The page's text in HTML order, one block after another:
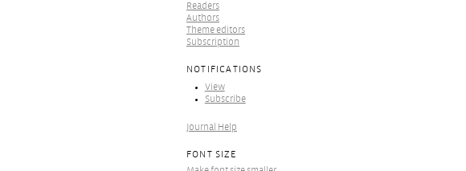
Readers
Authors
Theme editors
Subscription
NOTIFICATIONS
View
Subscribe
Journal Help
FONT SIZE